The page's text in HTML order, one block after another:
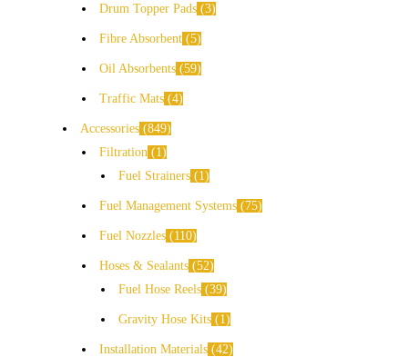
Drum Topper Pads 3
Fibre Absorbent 5
Oil Absorbents 59
Traffic Mats 4
Accessories 849
Filtration
1
Fuel Strainers
1
Fuel Management Systems 75
Fuel Nozzles 110
Hoses & Sealants 52
Fuel Hose Reels 39
Gravity Hose Kits 1
Installation Materials 42